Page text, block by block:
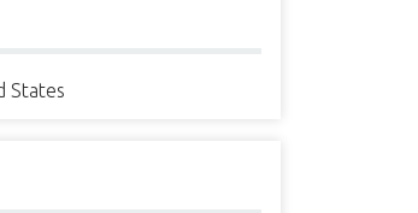
States